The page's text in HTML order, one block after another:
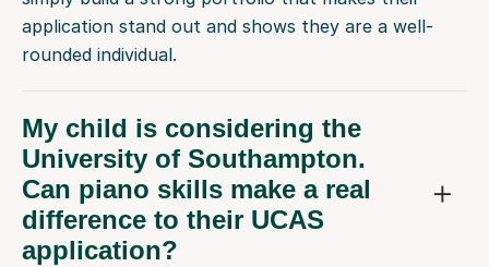
application stand out and shows they are a well-
rounded individual.
My child is considering the
University of Southampton.
Can piano skills make a real
difference to their UCAS
application?